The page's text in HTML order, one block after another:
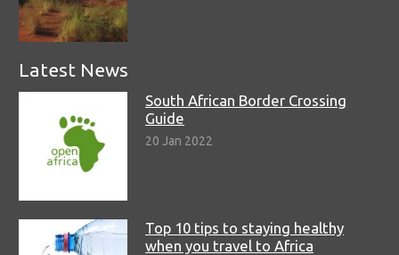
Latest News
South African Border Crossing
Guide
20 Jan 2022
Top 10 tips to staying healthy
when you travel to Africa